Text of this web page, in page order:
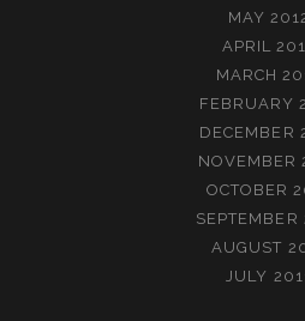
MAY
APRIL
MARCH
FEBRUARY
DECEMBER
NOVEMBER
OCTOBER
SEPTEMBER
AUGUST
JULY